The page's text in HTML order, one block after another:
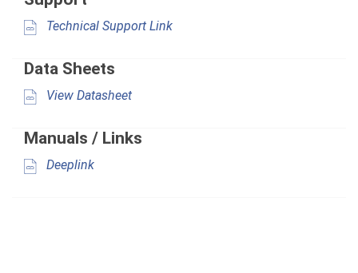
Technical Support Link
Data Sheets
View Datasheet
Manuals / Links
Deeplink